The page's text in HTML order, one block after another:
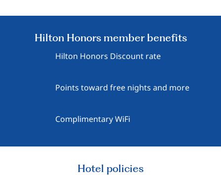
Hilton Honors member benefits
Hilton Honors Discount rate
Points toward free nights and more
Complimentary WiFi
Hotel policies